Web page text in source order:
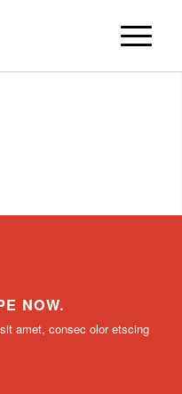
NOW.
amet, consec olor etscing